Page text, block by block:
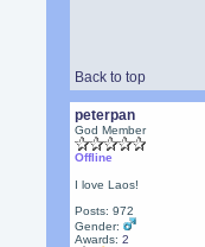
Back to top
peterpan
God Member
Offline
I love Laos!
Posts: 972
Gender:
Awards:2